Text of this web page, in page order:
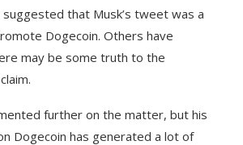
that Musk’s tweet was a
Dogecoin. Others have
may be some truth to the
further on the matter, but his
Dogecoin has generated a lot of